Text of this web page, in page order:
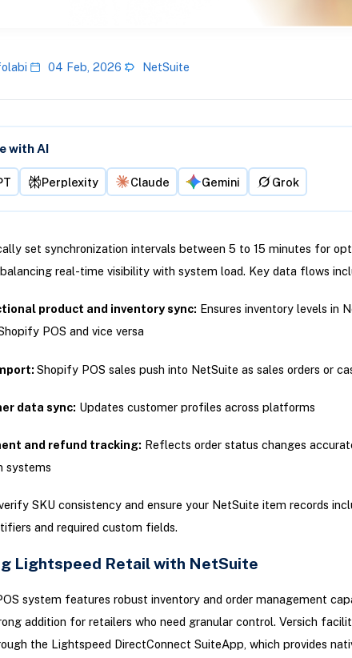
04 Feb, 2026 NetSuite
with AI
Perplexity Claude Gemini Grok
set synchronization intervals between 5 to 15 minutes for
real-time visibility with system load. Key data flows
product and inventory sync: Ensures inventory levels in
POS and vice versa
Shopify POS sales push into NetSuite as sales orders or
data sync: Updates customer profiles across platforms
and refund tracking: Reflects order status changes
systems
SKU consistency and ensure your NetSuite item records
and required custom fields.
Lightspeed Retail with NetSuite
system features robust inventory and order management
addition for retailers who need granular control. Versich
the Lightspeed DirectConnect SuiteApp, which provides